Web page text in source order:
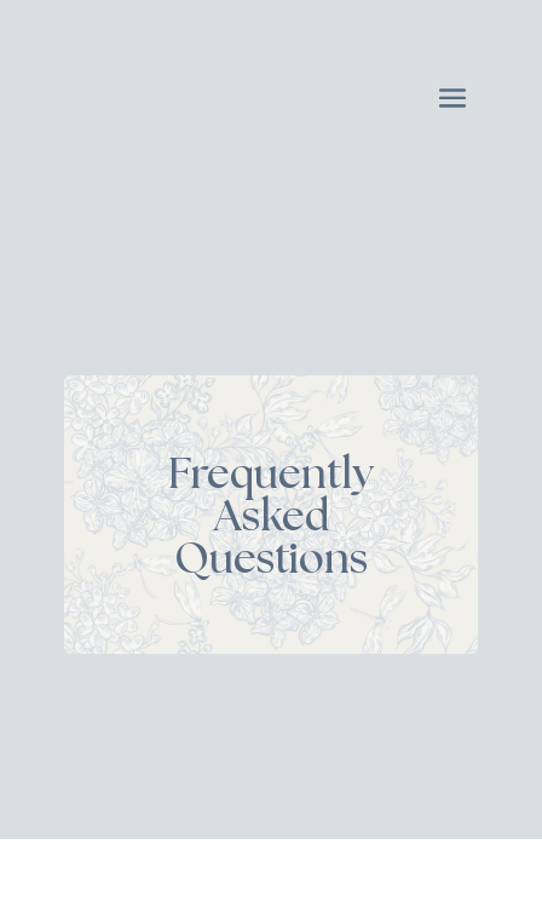
Frequently
Asked
Questions